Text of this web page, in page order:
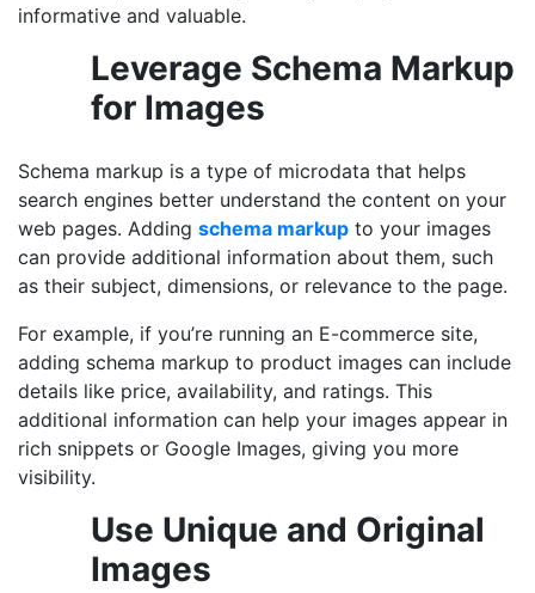
informative and valuable.
Leverage Schema Markup
for Images
Schema markup is a type of microdata that helps
search engines better understand the content on your
web pages. Adding schema markup to your images
can provide additional information about them, such
as their subject, dimensions, or relevance to the page.
For example, if you’re running an E-commerce site,
adding schema markup to product images can include
details like price, availability, and ratings. This
additional information can help your images appear in
rich snippets or Google Images, giving you more
visibility.
Use Unique and Original
Images